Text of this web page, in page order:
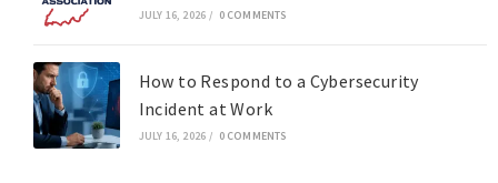
JULY 16, 2026 / 0 COMMENTS
How to Respond to a Cybersecurity
Incident at Work
JULY 16, 2026 / 0 COMMENTS